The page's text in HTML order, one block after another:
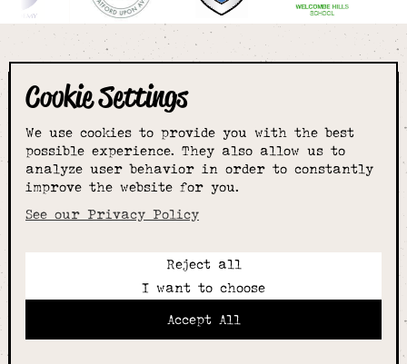
Cookie Settings
We use cookies to provide you with the best
possible experience. They also allow us to
analyze user behavior in order to constantly
improve the website for you.
See our Privacy Policy
Reject all
I want to choose
Accept All
The smartest
choice for
schoolwear & more
hello@alcesterschoolwear.co.uk